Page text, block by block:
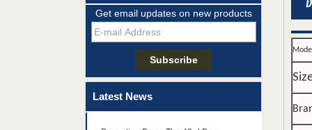
Get email updates on new products
Latest News
15.6"WIDE-LED B156XW02 V.0 and
LP156WH2(TL)(A1) for Laptop Acer
5738PG
Promotion Day---The 52th Day
Promotion Day---The 22th Day
Promotion Day---The 43rd Day
Model